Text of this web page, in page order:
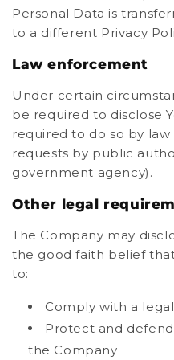
Personal Data is
to a different Privacy
Law enforcement
Under certain
be required to disclose
required to do so by
requests by public
government agency).
Other legal
The Company may
the good faith belief
to:
Comply with a
Protect and
the Company